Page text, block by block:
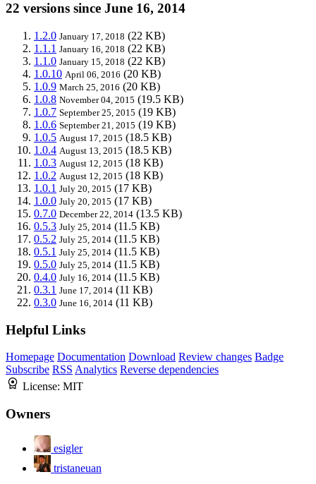
22 versions since June 16, 2014
1.2.0 January 17, 2018 (22 KB)
1.1.1 January 16, 2018 (22 KB)
1.1.0 January 15, 2018 (22 KB)
1.0.10 April 06, 2016 (20 KB)
1.0.9 March 25, 2016 (20 KB)
1.0.8 November 04, 2015 (19.5 KB)
1.0.7 September 25, 2015 (19 KB)
1.0.6 September 21, 2015 (19 KB)
1.0.5 August 17, 2015 (18.5 KB)
1.0.4 August 13, 2015 (18.5 KB)
1.0.3 August 12, 2015 (18 KB)
1.0.2 August 12, 2015 (18 KB)
1.0.1 July 20, 2015 (17 KB)
1.0.0 July 20, 2015 (17 KB)
0.7.0 December 22, 2014 (13.5 KB)
0.5.3 July 25, 2014 (11.5 KB)
0.5.2 July 25, 2014 (11.5 KB)
0.5.1 July 25, 2014 (11.5 KB)
0.5.0 July 25, 2014 (11.5 KB)
0.4.0 July 16, 2014 (11.5 KB)
0.3.1 June 17, 2014 (11 KB)
0.3.0 June 16, 2014 (11 KB)
Helpful Links
Homepage Documentation Download Review changes Badge
Subscribe RSS Analytics Reverse dependencies
License: MIT
Owners
esigler
tristaneuan